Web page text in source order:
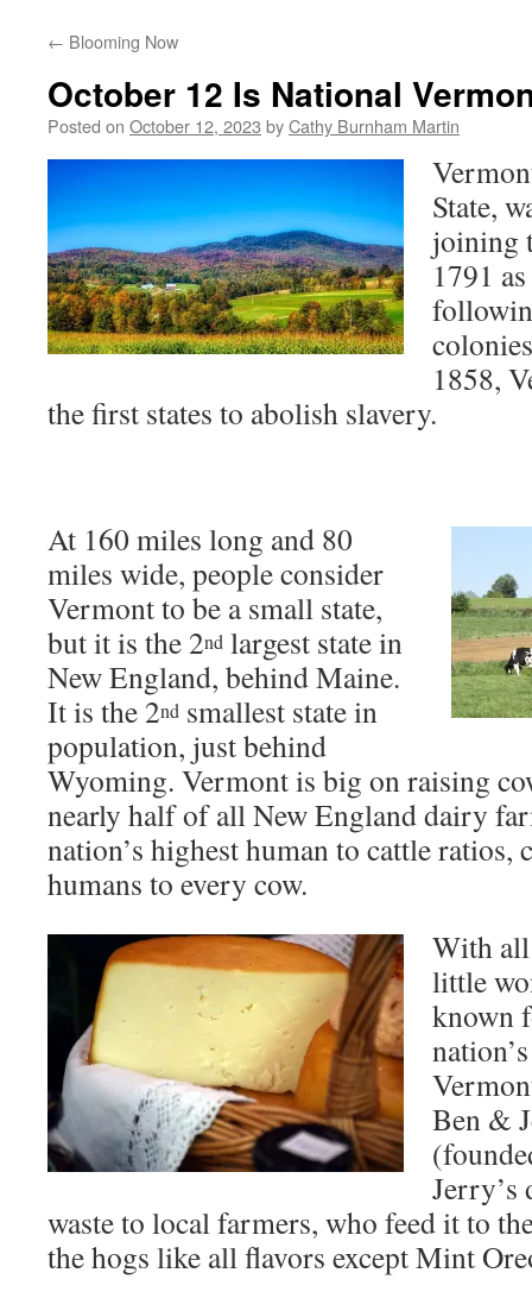
← Blooming Now
October 12 Is National
Posted on October 12, 2023 byCathy Burnham Martin
State,
joining
1791
1858,
the first states to abolish slavery.
At 160 miles long and 80
miles wide, people consider
Vermont to be a small state,
but it is the 2nd largest state in
New England, behind Maine.
It is the 2nd smallest state in
population, just behind
Wyoming. Vermont is big on raising
nearly half of all New England dairy
nation’s highest human to cattle ratios,
humans to every cow.
With
little
known
Ben &
Jerry’s
waste to local farmers, who feed it to
the hogs like all flavors except Mint